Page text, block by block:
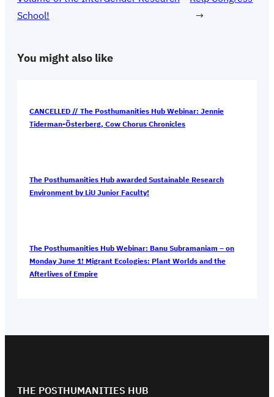
School!
→
You might also like
CANCELLED // The Posthumanities Hub Webinar: Jennie
Tiderman-Österberg, Cow Chorus Chronicles
The Posthumanities Hub awarded Sustainable Research
Environment by LiU Junior Faculty!
The Posthumanities Hub Webinar: Banu Subramaniam – on
Monday June 1! Migrant Ecologies: Plant Worlds and the
Afterlives of Empire
THE POSTHUMANITIES HUB